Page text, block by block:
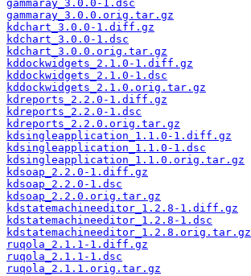
gammaray_3.0.0-1.dsc
gammaray_3.0.0.orig.tar.gz
kdchart_3.0.0-1.diff.gz
kdchart_3.0.0-1.dsc
kdchart_3.0.0.orig.tar.gz
kddockwidgets_2.1.0-1.diff.gz
kddockwidgets_2.1.0-1.dsc
kddockwidgets_2.1.0.orig.tar.gz
kdreports_2.2.0-1.diff.gz
kdreports_2.2.0-1.dsc
kdreports_2.2.0.orig.tar.gz
kdsingleapplication_1.1.0-1.diff.gz
kdsingleapplication_1.1.0-1.dsc
kdsingleapplication_1.1.0.orig.tar.gz
kdsoap_2.2.0-1.diff.gz
kdsoap_2.2.0-1.dsc
kdsoap_2.2.0.orig.tar.gz
kdstatemachineeditor_1.2.8-1.diff.gz
kdstatemachineeditor_1.2.8-1.dsc
kdstatemachineeditor_1.2.8.orig.tar.gz
ruqola_2.1.1-1.diff.gz
ruqola_2.1.1-1.dsc
ruqola_2.1.1.orig.tar.gz